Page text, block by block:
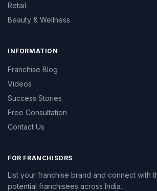
Retail
Beauty & Wellness
INFORMATION
Franchise Blog
Videos
Success Stories
Free Consultation
Contact Us
FOR FRANCHISORS
List your franchise brand and connect with
potential franchisees across India.